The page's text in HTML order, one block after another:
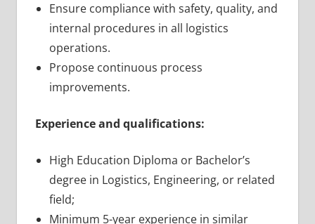
Ensure compliance with safety, quality, and
internal procedures in all logistics
operations.
Propose continuous process
improvements.
Experience and qualifications:
High Education Diploma or Bachelor’s
degree in Logistics, Engineering, or related
field;
Minimum 5-year experience in similar